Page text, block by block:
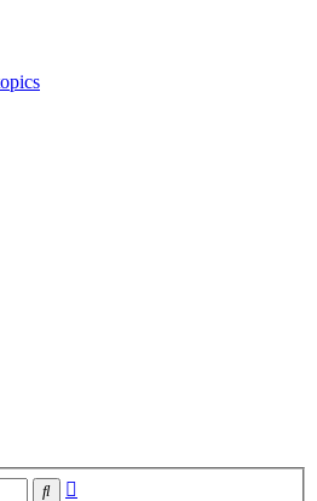
Search